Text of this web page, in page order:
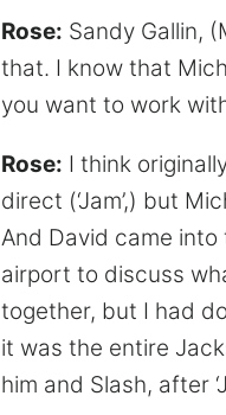
Rose: Sandy Gallin,
that. I know that
you want to work
Rose: I think
direct (‘Jam’,) but
And David came
airport to discuss
together, but I had
it was the entire
him and Slash, after